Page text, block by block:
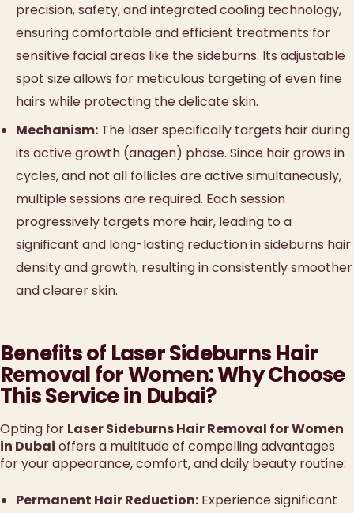
precision, safety, and integrated cooling technology,
ensuring comfortable and efficient treatments for
sensitive facial areas like the sideburns. Its adjustable
spot size allows for meticulous targeting of even fine
hairs while protecting the delicate skin.
Mechanism: The laser specifically targets hair during
its active growth (anagen) phase. Since hair grows in
cycles, and not all follicles are active simultaneously,
multiple sessions are required. Each session
progressively targets more hair, leading to a
significant and long-lasting reduction in sideburns hair
density and growth, resulting in consistently smoother
and clearer skin.
Benefits of Laser Sideburns Hair
Removal for Women: Why Choose
This Service in Dubai?
Opting for Laser Sideburns Hair Removal for Women
in Dubai offers a multitude of compelling advantages
for your appearance, comfort, and daily beauty routine:
Permanent Hair Reduction: Experience significant